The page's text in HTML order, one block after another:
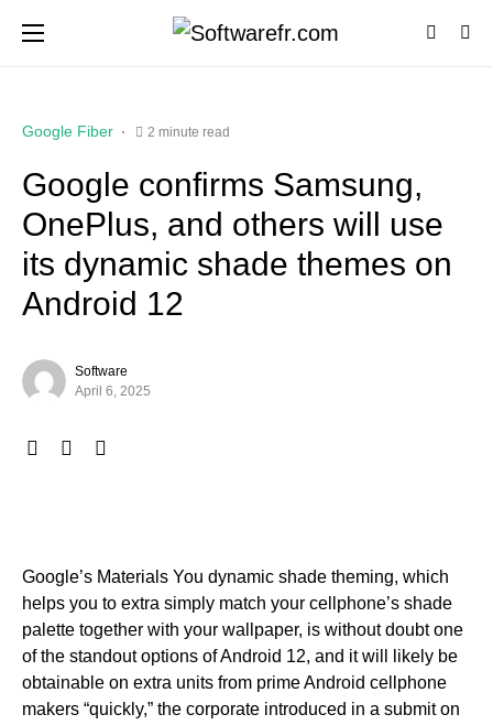
Google Fiber 2 minute read
Google confirms Samsung,
OnePlus, and others will use
its dynamic shade themes on
Android 12
Software
April 6, 2025
Google’s Materials You dynamic shade theming, which
helps you to extra simply match your cellphone’s shade
palette together with your wallpaper, is without doubt one
of the standout options of Android 12, and it will likely be
obtainable on extra units from prime Android cellphone
makers “quickly,” the corporate introduced in a submit on